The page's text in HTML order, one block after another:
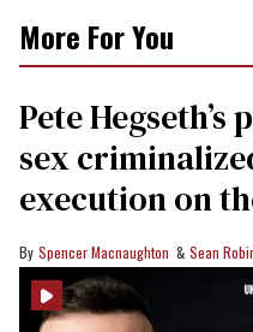
More For You
Pete
sex
execution on
Spencer Macnaughton Sean